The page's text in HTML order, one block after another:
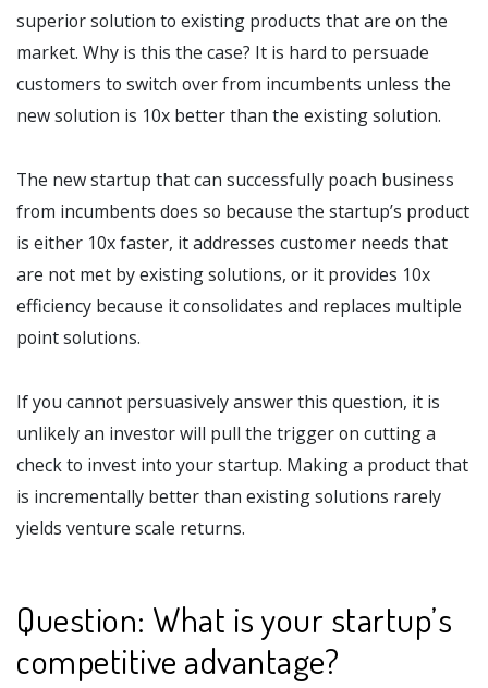
superior solution to existing products that are on the
market. Why is this the case? It is hard to persuade
customers to switch over from incumbents unless the
new solution is 10x better than the existing solution.
The new startup that can successfully poach business
from incumbents does so because the startup’s product
is either 10x faster, it addresses customer needs that
are not met by existing solutions, or it provides 10x
efficiency because it consolidates and replaces multiple
point solutions.
If you cannot persuasively answer this question, it is
unlikely an investor will pull the trigger on cutting a
check to invest into your startup. Making a product that
is incrementally better than existing solutions rarely
yields venture scale returns.
Question: What is your startup’s
competitive advantage?